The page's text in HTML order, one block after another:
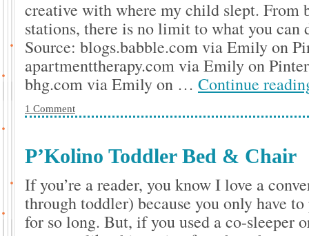
creative with where my child slept. From
stations, there is no limit to what you can
Source: blogs.babble.com via Emily on
apartmenttherapy.com via Emily on
bhg.com via Emily on … Continue
1 Comment
P’Kolino Toddler Bed & Chair
If you’re a reader, you know I love a
through toddler) because you only have
for so long. But, if you used a co-sleeper